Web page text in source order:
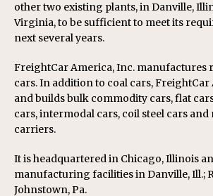
other two existing plants, in Danville,
Virginia, to be sufficient to meet its
next several years.
FreightCar America, Inc. manufactures
cars. In addition to coal cars,
and builds bulk commodity cars, flat
cars, intermodal cars, coil steel cars
carriers.
It is headquartered in Chicago, Illinois
manufacturing facilities in Danville, Ill.;
Johnstown, Pa.